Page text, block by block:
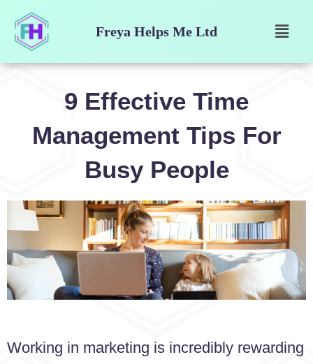
content
Freya Helps Me Ltd Menu
9 Effective Time
Management Tips For
Busy People
Working in marketing is incredibly rewarding